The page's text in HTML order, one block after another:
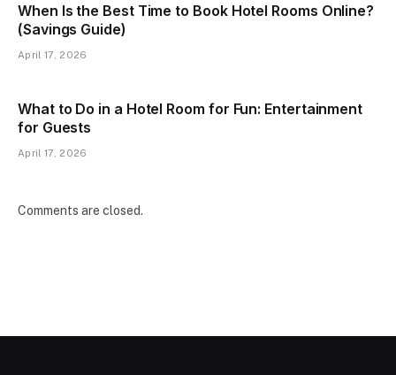
When Is the Best Time to Book Hotel Rooms Online?
(Savings Guide)
April 17, 2026
What to Do in a Hotel Room for Fun: Entertainment
for Guests
April 17, 2026
Comments are closed.